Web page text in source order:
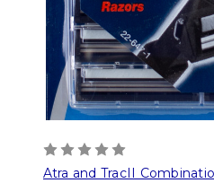
Atra and TracII